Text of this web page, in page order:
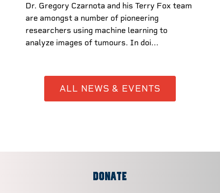
Dr. Gregory Czarnota and his Terry Fox team
are amongst a number of pioneering
researchers using machine learning to
analyze images of tumours. In doi...
ALL NEWS & EVENTS
DONATE